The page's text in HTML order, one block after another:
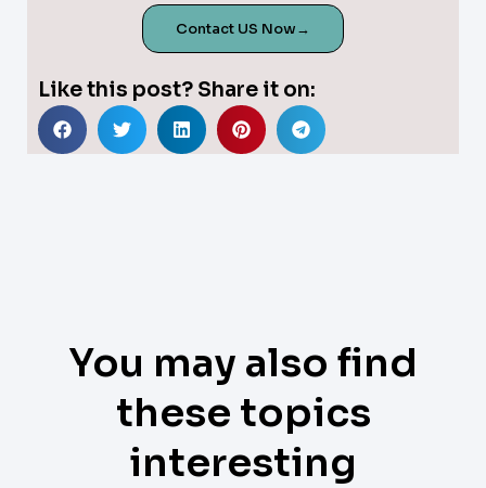
Contact US Now→
Like this post? Share it on:
You may also find
these topics
interesting